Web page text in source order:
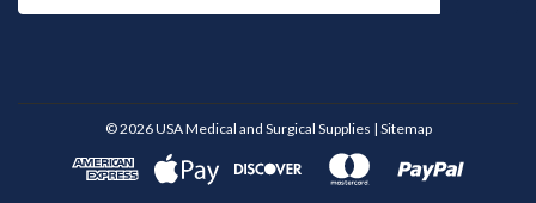
©2026USA Medical and Surgical Supplies | Sitemap